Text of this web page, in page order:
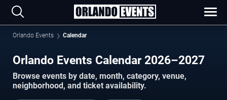
Orlando Events Calendar
Orlando Events Calendar 2026–2027
Browse events by date, month, category, venue,
neighborhood, and ticket availability.